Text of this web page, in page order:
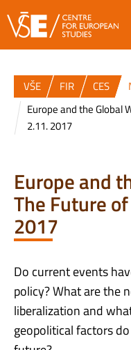
VŠE FIR CES
Europe and the Global
2.11. 2017
Europe and
The Future
2017
Do current events
policy? What are the
liberalization and
geopolitical factors